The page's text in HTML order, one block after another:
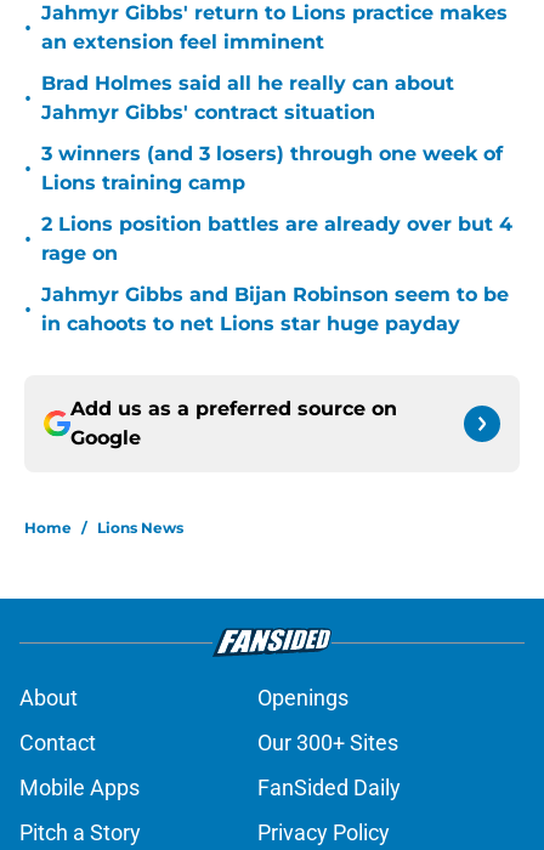
•
Jahmyr Gibbs' return to Lions practice makes
an extension feel imminent
•
Brad Holmes said all he really can about
Jahmyr Gibbs' contract situation
•
3 winners (and 3 losers) through one week of
Lions training camp
•
2 Lions position battles are already over but 4
rage on
•
Jahmyr Gibbs and Bijan Robinson seem to be
in cahoots to net Lions star huge payday
Add us as a preferred source on
Google
Home / Lions News
About
Openings
Contact
Our 300+ Sites
Mobile Apps
FanSided Daily
Pitch a Story
Privacy Policy